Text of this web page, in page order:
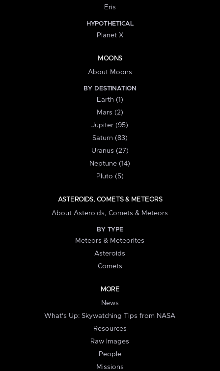
Eris
HYPOTHETICAL
Planet X
MOONS
About Moons
BY DESTINATION
Earth (1)
Mars (2)
Jupiter (95)
Saturn (83)
Uranus (27)
Neptune (14)
Pluto (5)
ASTEROIDS, COMETS & METEORS
About Asteroids, Comets & Meteors
BY TYPE
Meteors & Meteorites
Asteroids
Comets
MORE
News
What's Up: Skywatching Tips from NASA
Resources
Raw Images
People
Missions